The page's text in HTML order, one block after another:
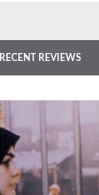
RECENT REVIEWS